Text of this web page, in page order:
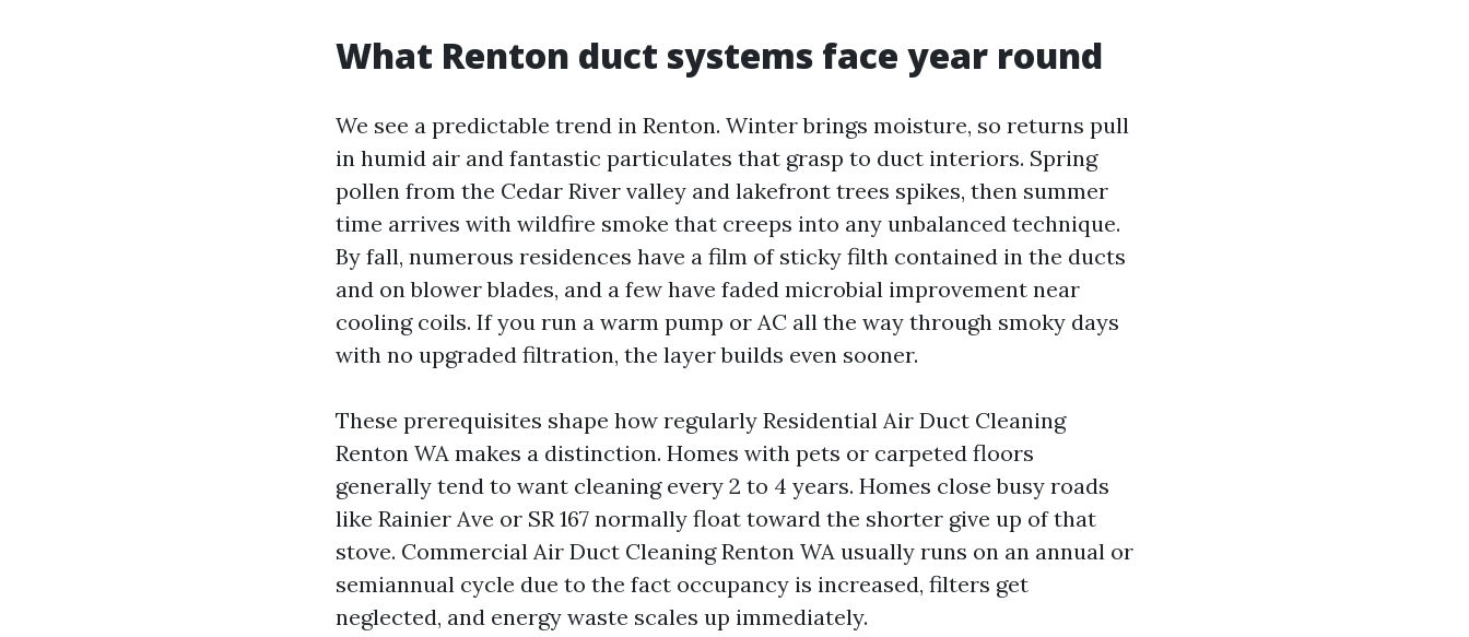
What Renton duct systems face year round
We see a predictable trend in Renton. Winter brings moisture, so returns pull
in humid air and fantastic particulates that grasp to duct interiors. Spring
pollen from the Cedar River valley and lakefront trees spikes, then summer
time arrives with wildfire smoke that creeps into any unbalanced technique.
By fall, numerous residences have a film of sticky filth contained in the ducts
and on blower blades, and a few have faded microbial improvement near
cooling coils. If you run a warm pump or AC all the way through smoky days
with no upgraded filtration, the layer builds even sooner.
These prerequisites shape how regularly Residential Air Duct Cleaning
Renton WA makes a distinction. Homes with pets or carpeted floors
generally tend to want cleaning every 2 to 4 years. Homes close busy roads
like Rainier Ave or SR 167 normally float toward the shorter give up of that
stove. Commercial Air Duct Cleaning Renton WA usually runs on an annual or
semiannual cycle due to the fact occupancy is increased, filters get
neglected, and energy waste scales up immediately.